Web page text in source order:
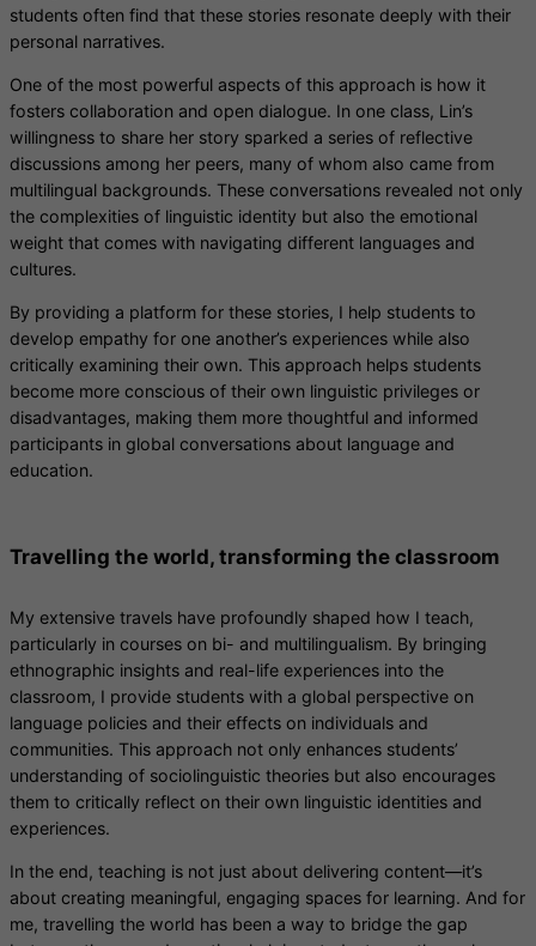
students often find that these stories resonate deeply with their
personal narratives.
One of the most powerful aspects of this approach is how it
fosters collaboration and open dialogue. In one class, Lin’s
willingness to share her story sparked a series of reflective
discussions among her peers, many of whom also came from
multilingual backgrounds. These conversations revealed not only
the complexities of linguistic identity but also the emotional
weight that comes with navigating different languages and
cultures.
By providing a platform for these stories, I help students to
develop empathy for one another’s experiences while also
critically examining their own. This approach helps students
become more conscious of their own linguistic privileges or
disadvantages, making them more thoughtful and informed
participants in global conversations about language and
education.
Travelling the world, transforming the classroom
My extensive travels have profoundly shaped how I teach,
particularly in courses on bi- and multilingualism. By bringing
ethnographic insights and real-life experiences into the
classroom, I provide students with a global perspective on
language policies and their effects on individuals and
communities. This approach not only enhances students’
understanding of sociolinguistic theories but also encourages
them to critically reflect on their own linguistic identities and
experiences.
In the end, teaching is not just about delivering content—it’s
about creating meaningful, engaging spaces for learning. And for
me, travelling the world has been a way to bridge the gap